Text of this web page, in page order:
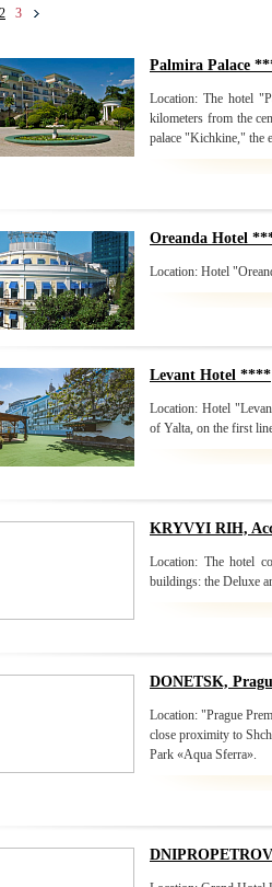
2 3
Palmira Palace
Location: The hotel
kilometers from the
palace "Kichkine," the
Oreanda Hotel
Location: Hotel
Levant Hotel ****
Location: Hotel
of Yalta, on the first
KRYVYI RIH,
Location: The hotel
buildings: the Deluxe
DONETSK,
Location: "Prague
close proximity to
Park «Aqua Sferra».